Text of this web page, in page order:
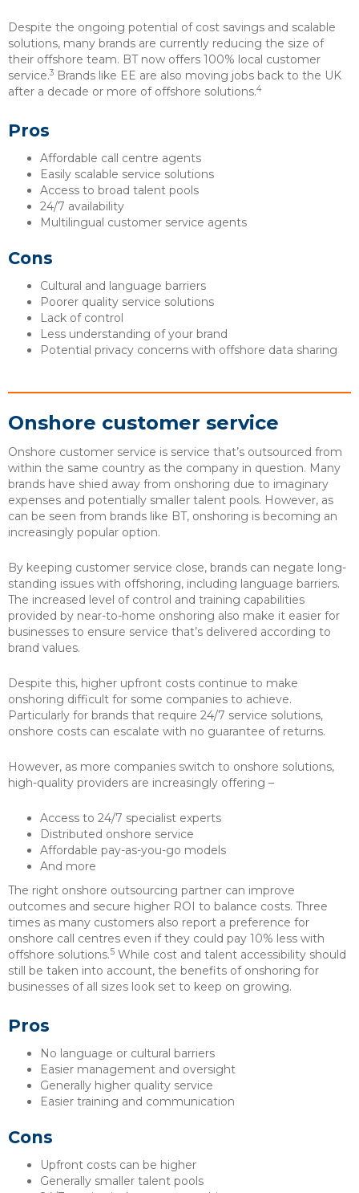
Despite the ongoing potential of cost savings and scalable
solutions, many brands are currently reducing the size of
their offshore team. BT now offers 100% local customer
service.3 Brands like EE are also moving jobs back to the UK
after a decade or more of offshore solutions.4
Pros
Affordable call centre agents
Easily scalable service solutions
Access to broad talent pools
24/7 availability
Multilingual customer service agents
Cons
Cultural and language barriers
Poorer quality service solutions
Lack of control
Less understanding of your brand
Potential privacy concerns with offshore data sharing
Onshore customer service
Onshore customer service is service that’s outsourced from
within the same country as the company in question. Many
brands have shied away from onshoring due to imaginary
expenses and potentially smaller talent pools. However, as
can be seen from brands like BT, onshoring is becoming an
increasingly popular option.
By keeping customer service close, brands can negate long-
standing issues with offshoring, including language barriers.
The increased level of control and training capabilities
provided by near-to-home onshoring also make it easier for
businesses to ensure service that’s delivered according to
brand values.
Despite this, higher upfront costs continue to make
onshoring difficult for some companies to achieve.
Particularly for brands that require 24/7 service solutions,
onshore costs can escalate with no guarantee of returns.
However, as more companies switch to onshore solutions,
high-quality providers are increasingly offering –
Access to 24/7 specialist experts
Distributed onshore service
Affordable pay-as-you-go models
And more
The right onshore outsourcing partner can improve
outcomes and secure higher ROI to balance costs. Three
times as many customers also report a preference for
onshore call centres even if they could pay 10% less with
offshore solutions.5 While cost and talent accessibility should
still be taken into account, the benefits of onshoring for
businesses of all sizes look set to keep on growing.
Pros
No language or cultural barriers
Easier management and oversight
Generally higher quality service
Easier training and communication
Cons
Upfront costs can be higher
Generally smaller talent pools